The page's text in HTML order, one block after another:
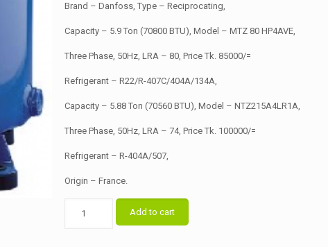
Brand – Danfoss, Type – Reciprocating,
Capacity – 5.9 Ton (70800 BTU), Model – MTZ 80 HP4AVE,
Three Phase, 50Hz, LRA – 80, Price Tk. 85000/=
Refrigerant – R22/R-407C/404A/134A,
Capacity – 5.88 Ton (70560 BTU), Model – NTZ215A4LR1A,
Three Phase, 50Hz, LRA – 74, Price Tk. 100000/=
Refrigerant – R-404A/507,
Origin – France.
Reciprocating
Add to cart